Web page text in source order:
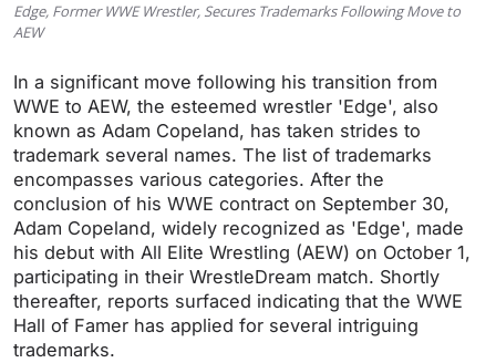
Edge, Former WWE Wrestler, Secures Trademarks Following Move to
AEW
In a significant move following his transition from
WWE to AEW, the esteemed wrestler 'Edge', also
known as Adam Copeland, has taken strides to
trademark several names. The list of trademarks
encompasses various categories. After the
conclusion of his WWE contract on September 30,
Adam Copeland, widely recognized as 'Edge', made
his debut with All Elite Wrestling (AEW) on October 1,
participating in their WrestleDream match. Shortly
thereafter, reports surfaced indicating that the WWE
Hall of Famer has applied for several intriguing
trademarks.